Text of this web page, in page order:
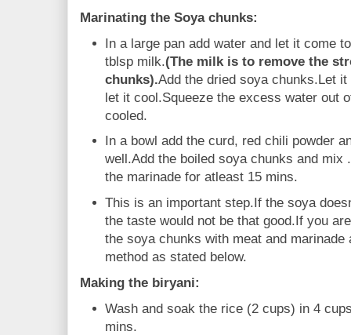
Marinating the Soya chunks:
In a large pan add water and let it come
tblsp milk.(The milk is to remove the
chunks).Add the dried soya chunks.Let
let it cool.Squeeze the excess water out
cooled.
In a bowl add the curd, red chili powder
well.Add the boiled soya chunks and mix
the marinade for atleast 15 mins.
This is an important step.If the soya
the taste would not be that good.If you
the soya chunks with meat and
method as stated below.
Making the biryani:
Wash and soak the rice (2 cups) in 4
mins.